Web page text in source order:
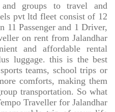
groups to travel and
pvt ltd fleet consist of 12
11 Passenger and 1 Driver,
on rent from Jalandhar
and affordable rental
luggage. this is the best
teams, school trips or
comforts, making them
transportation. So what
Traveller for Jalandhar